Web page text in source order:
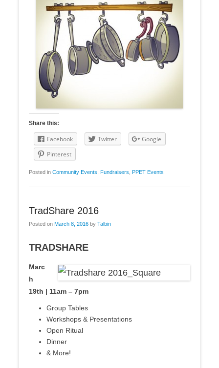
Share this:
Facebook Twitter
Google
Pinterest
Posted in Community Events Fundraisers PPET Events
TradShare 2016
Posted on March 8, 2016 by Talbin
TRADSHARE
Marc
h
19th | 11am – 7pm
Group Tables
Workshops & Presentations
Open Ritual
Dinner
& More!